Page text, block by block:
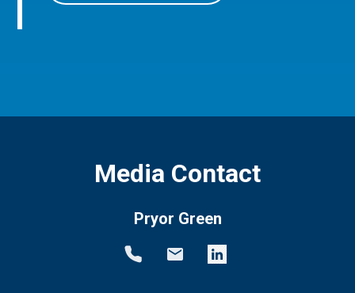
Media Contact
Pryor Green